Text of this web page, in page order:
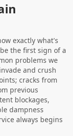
exactly what's
the first sign of a
problems we
and crush
cracks from
previous
blockages,
dampness
always begins